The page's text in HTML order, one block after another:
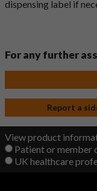
dispensing label if
For any further
Report a
View product
Patient or member
UK healthcare